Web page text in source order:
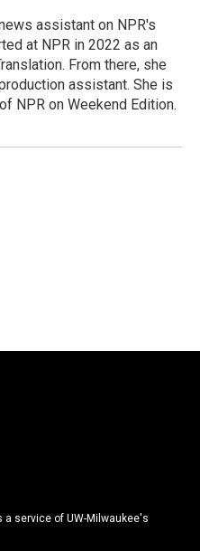
assistant on NPR's
at NPR in 2022 as an
From there, she
assistant. She is
NPR on Weekend Edition.
service of UW-Milwaukee's